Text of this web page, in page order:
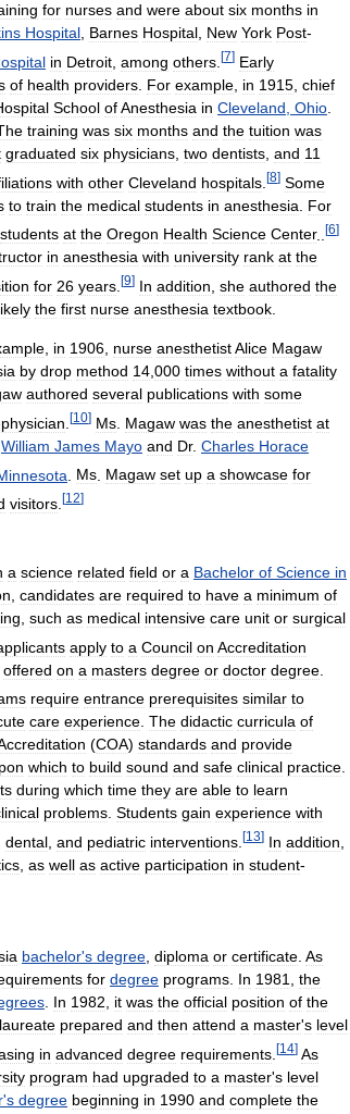
for nurses and were about six months in
Hospital, Barnes Hospital, New York Post-
in Detroit among others [7] Early
of health providers For example in 1915 chief
School ofAnesthesia in Cleveland Ohio
training was six months and the tuition was
graduated six physicians two dentists and 11
with other Cleveland hospitals [8] Some
to train the medical students in anesthesia
For
students at the Oregon Health Science Center.. [6]
in anesthesia with university rank at the
for 26 years [9] In addition she authored the
the first nurse anesthesia textbook
in 1906 nurse anesthetistAlice Magaw
by drop method 14 000 times without a fatality
authored several publications with some
physician [10] Ms Magaw was the anesthetist at
William James Mayo and Dr. Charles Horace
Ms Magaw set up a showcase for
visitors [12]
a science related field or a Bachelor of Science in
candidates are required to have a minimum of
such as medical intensive care unit or surgical
apply to a Council on Accreditation
offered on a masters degree or doctor degree
require entrance prerequisites similar to
care experience The didactic curricula of
(COA) standards and provide
which to build sound and safe clinical practice
during which time they are able to learn
problems Students gain experience with
dental and pediatric interventions [13] In addition
as well as active participation in student-
bachelor's degree diploma or certificate As
for degree programs In 1981
the
In 1982 it was the official position of the
prepared and then attend a master's level
in advanced degree requirements [14] As
program had upgraded to a master's level
's degree beginning in 1990 and complete the